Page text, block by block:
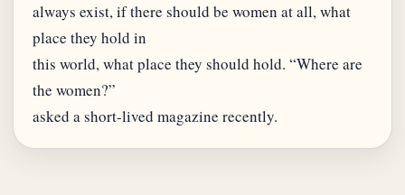
always exist, if there should be women at all, what
place they hold in
this world, what place they should hold. “Where are
the women?”